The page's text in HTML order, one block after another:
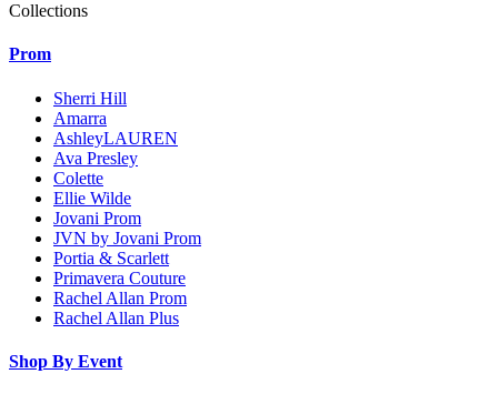
Collections
Prom
Sherri Hill
Amarra
AshleyLAUREN
Ava Presley
Colette
Ellie Wilde
Jovani Prom
JVN by Jovani Prom
Portia & Scarlett
Primavera Couture
Rachel Allan Prom
Rachel Allan Plus
Shop By Event